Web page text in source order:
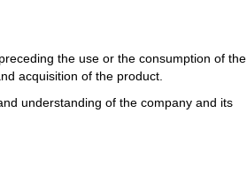
the use or the consumption of the
acquisition of the product.
understanding of the company and its